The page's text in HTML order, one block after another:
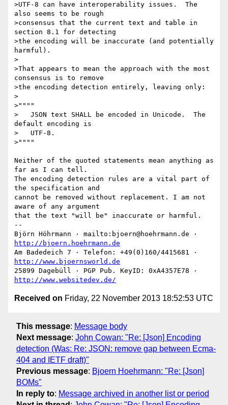
>UTF-8 can have interoperability issues.  The
also seems to be rough
>consensus that the current text and table in
section 8.1 for detecting
>the encoding will be inaccurate (and potentially
harmful).
>
>That appears to mean the approach with the most
consensus is to remove
>the encoding detection entirely, leaving only:
>
>""""
>   JSON text SHALL be encoded in Unicode.  The
default encoding is
>   UTF-8.
>""""
Neither of the quoted statements mean anything as
far as I can tell.
The encoding detection rules are a vital part of
the specification and
cannot be removed without replacement. I am not
aware of any argument
that the text "will be" inaccurate or harmful.
--
http://bjoern.hoehrmann.de
http://www.bjoernsworld.de
http://www.websitedev.de/
Received on Friday, 22 November 2013 18:52:53 UTC
This message: Message body
Next message: John Cowan: "Re: [Json] Encoding
detection (Was: Re: JSON: remove gap between Ecma-
404 and IETF draft)"
Previous message: Bjoern Hoehrmann: "Re: [Json]
BOMs"
In reply to: Message archived in another list or period